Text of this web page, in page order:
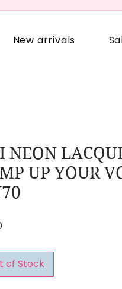
New arrivals
NEON
UP YOUR
Price
of Stock